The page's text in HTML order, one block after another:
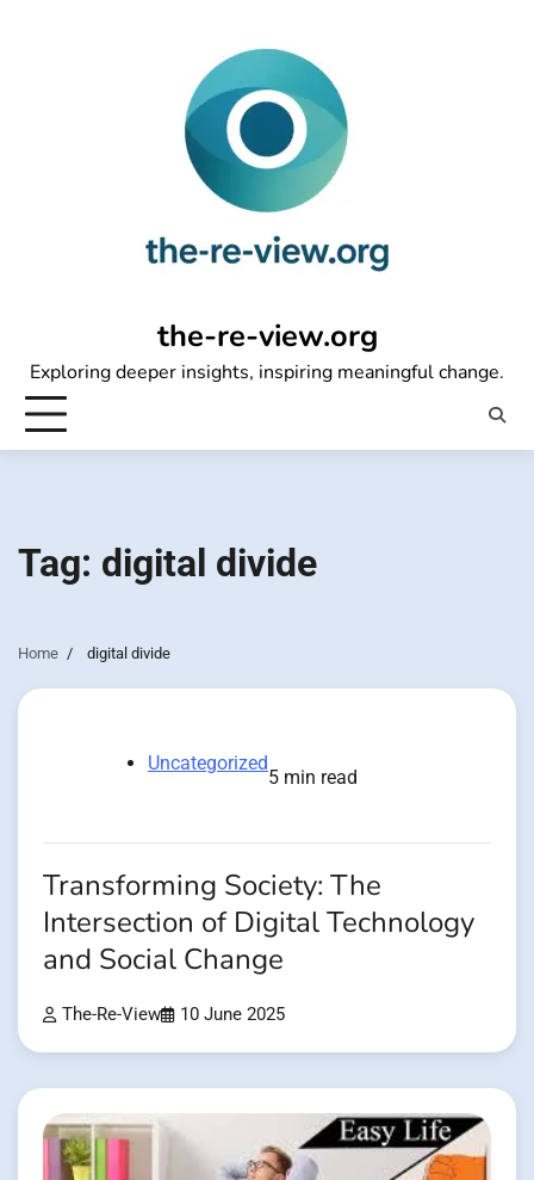
the-re-view.org
Exploring deeper insights, inspiring meaningful change.
Tag: digital divide
Home digital divide
Uncategorized
5 min read
Transforming Society: The
Intersection of Digital Technology
and Social Change
The-Re-View 10 June 2025